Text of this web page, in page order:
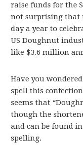
raise funds for the
not surprising that
day a year to
US Doughnut
like $3.6 million
Have you
spell this
seems that
though the
and can be found
spelling.